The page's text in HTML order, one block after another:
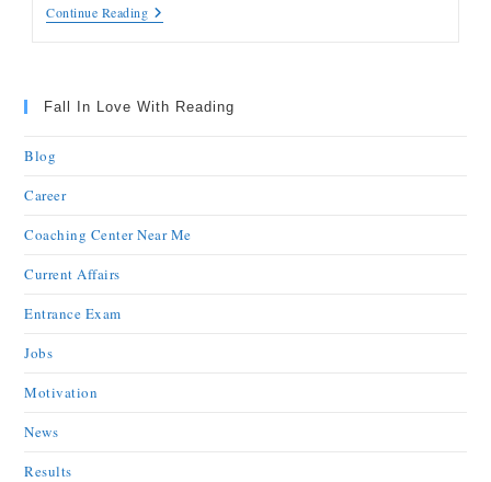
Continue Reading
Fall In Love With Reading
Blog
Career
Coaching Center Near Me
Current Affairs
Entrance Exam
Jobs
Motivation
News
Results